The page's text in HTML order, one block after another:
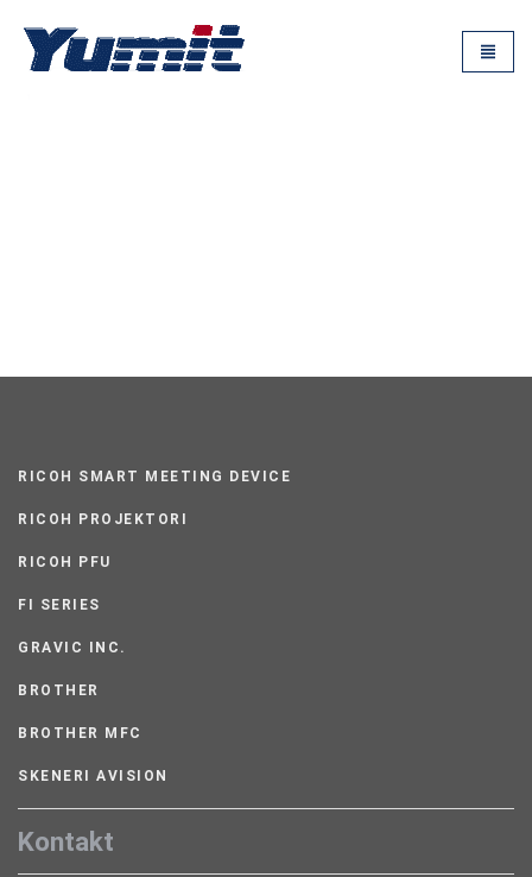
RICOH SMART MEETING DEVICE
RICOH PROJEKTORI
RICOH PFU
FI SERIES
GRAVIC INC.
BROTHER
BROTHER MFC
SKENERI AVISION
Kontakt